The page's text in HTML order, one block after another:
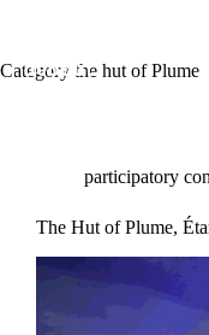
Category the hut of Plume
participatory
The Hut of Plume,